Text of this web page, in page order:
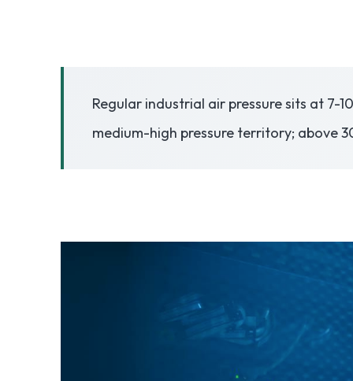
3.2V 50Ah Cell
3.2V 72Ah Cell
3.2V 86Ah Cell
Regular industrial air pressure sits at 7-
medium-high pressure territory; above